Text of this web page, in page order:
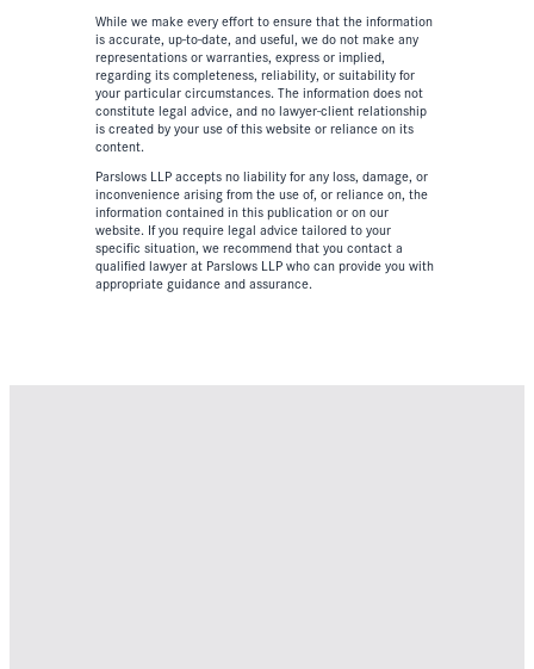
While we make every effort to ensure that the information
is accurate, up-to-date, and useful, we do not make any
representations or warranties, express or implied,
regarding its completeness, reliability, or suitability for
your particular circumstances. The information does not
constitute legal advice, and no lawyer-client relationship
is created by your use of this website or reliance on its
content.
Parslows LLP accepts no liability for any loss, damage, or
inconvenience arising from the use of, or reliance on, the
information contained in this publication or on our
website. If you require legal advice tailored to your
specific situation, we recommend that you contact a
qualified lawyer at Parslows LLP who can provide you with
appropriate guidance and assurance.